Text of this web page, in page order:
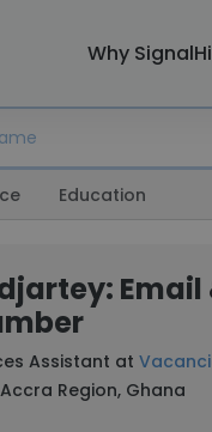
Why
Education
Email
Assistant at
Region, Ghana